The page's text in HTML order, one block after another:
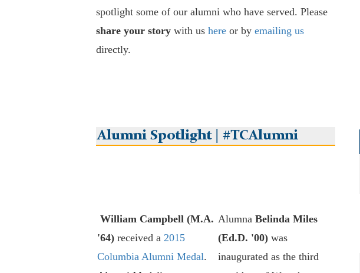
spotlight some of our alumni who have served. Please
share your storywith us hereor by emailing us
directly.
Alumni Spotlight | #TCAlumni
William Campbell (M.A.
'64)received a 2015
Columbia Alumni Medal.
Alumna Belinda Miles
(Ed.D. '00)was
inaugurated as the third